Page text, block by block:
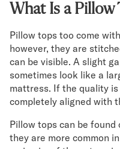
What Is a Pillow
Pillow tops too come
however, they are
can be visible. A slight
sometimes look like a
mattress. If the quality
completely aligned with
Pillow tops can be
they are more common